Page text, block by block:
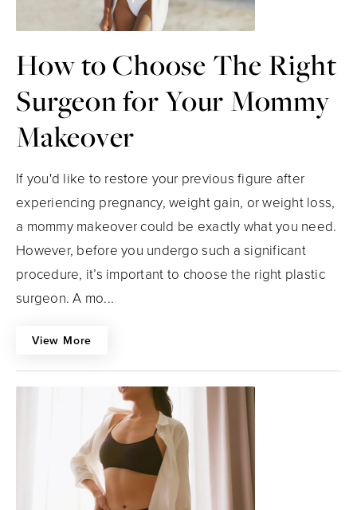
How to Choose The Right
Surgeon for Your Mommy
Makeover
If you'd like to restore your previous figure after
experiencing pregnancy, weight gain, or weight loss,
a mommy makeover could be exactly what you need.
However, before you undergo such a significant
procedure, it’s important to choose the right plastic
surgeon. A mo...
View More